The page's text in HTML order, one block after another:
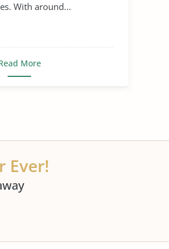
With around...
More
Ever!